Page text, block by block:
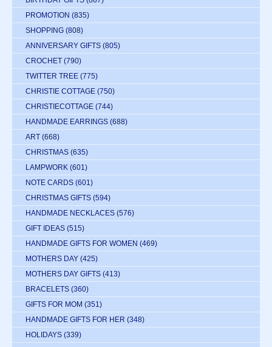
PROMOTION (835)
SHOPPING (808)
ANNIVERSARY GIFTS (805)
CROCHET (790)
TWITTER TREE (775)
CHRISTIE COTTAGE (750)
CHRISTIECOTTAGE (744)
HANDMADE EARRINGS (688)
ART (668)
CHRISTMAS (635)
LAMPWORK (601)
NOTE CARDS (601)
CHRISTMAS GIFTS (594)
HANDMADE NECKLACES (576)
GIFT IDEAS (515)
HANDMADE GIFTS FOR WOMEN (469)
MOTHERS DAY (425)
MOTHERS DAY GIFTS (413)
BRACELETS (360)
GIFTS FOR MOM (351)
HANDMADE GIFTS FOR HER (348)
HOLIDAYS (339)